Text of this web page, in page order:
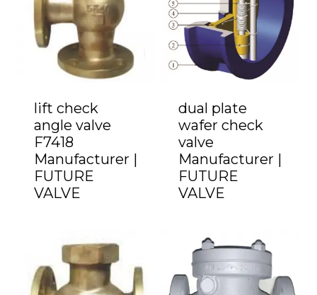
lift check
angle valve
F7418
Manufacturer |
FUTURE
VALVE
dual plate
wafer check
valve
Manufacturer |
FUTURE
VALVE